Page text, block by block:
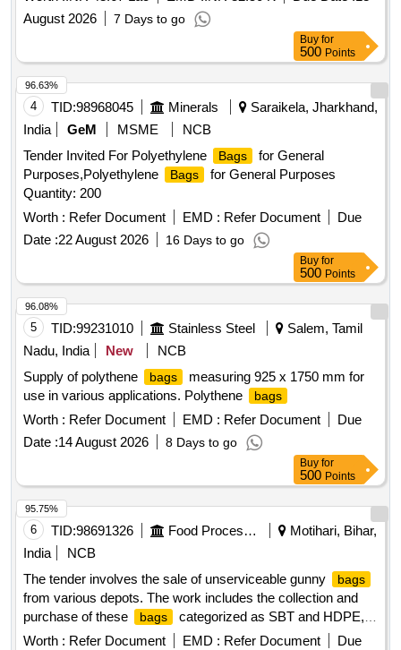
August 2026
7 Days to go
Buy for
500 Points
4 TID:98968045 Minerals
Saraikela, Jharkhand,
India
GeM MSME
NCB
Tender Invited For Polyethylene
Bags
for General
Purposes,Polyethylene
Bags
for General Purposes
Quantity: 200
Worth : Refer Document EMD : Refer Document
Due
Date :22 August 2026 16 Days to go
96.63%
Buy for
500 Points
5 TID:99231010 Stainless Steel
Salem, Tamil
Nadu, India
New
NCB
Supply of polythene
bags
measuring 925 x 1750 mm for
use in various applications. Polythene
bags
Worth : Refer Document EMD : Refer Document
Due
Date :14 August 2026 8 Days to go
96.08%
Buy for
500 Points
6 TID:98691326 Food Processing
Motihari, Bihar,
India
NCB
The tender involves the sale of unserviceable gunny
bags
from various depots. The work includes the collection and
purchase of these
bags
categorized as SBT and HDPE,
with specific base prices set for each type. SBT, HDPE
Worth : Refer Document EMD : Refer Document
Due
95.75%